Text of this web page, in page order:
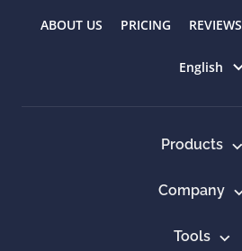
ABOUT US PRICING REVIEWS
English
Products
Company
Tools